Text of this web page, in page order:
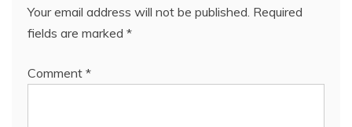
Your email address will not be published. Required
fields are marked *
Comment *